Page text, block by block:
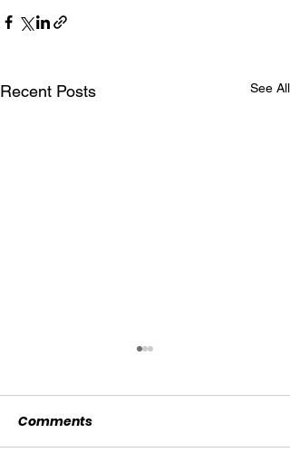
Recent Posts See All
Comments